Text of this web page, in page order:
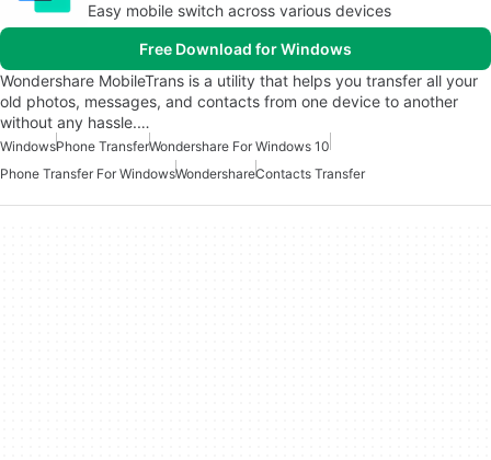
Easy mobile switch across various devices
Free Download for Windows
Wondershare MobileTrans is a utility that helps you transfer all your
old photos, messages, and contacts from one device to another
without any hassle.…
WindowsPhone TransferWondershare For Windows 10
Phone Transfer For WindowsWondershareContacts Transfer